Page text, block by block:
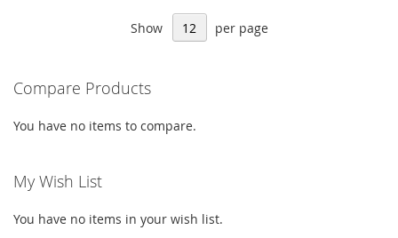
Show per page
Compare Products
You have no items to compare.
My Wish List
You have no items in your wish list.